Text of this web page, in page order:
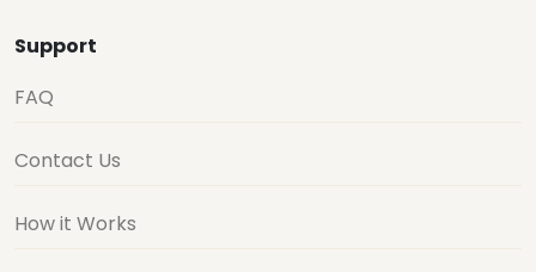
Support
FAQ
Contact Us
How it Works